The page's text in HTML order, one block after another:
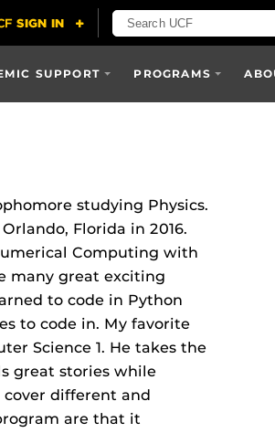
SUPPORT PROGRAMS
studying Physics.
Florida in 2016.
Computing with
many great exciting
to code in Python
to code in. My favorite
Science 1. He takes the
great stories while
different and
are that it